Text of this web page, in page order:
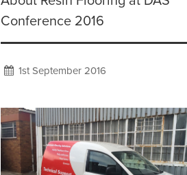
Conference 2016
1st September 2016